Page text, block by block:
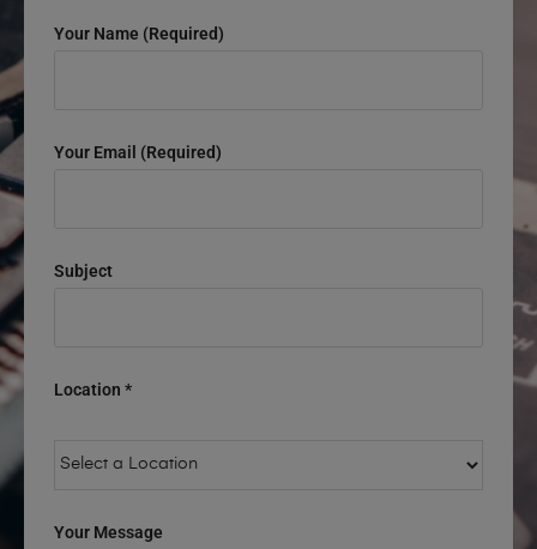
Your Name (required)
Your Email (required)
Subject
Location *
Your Message